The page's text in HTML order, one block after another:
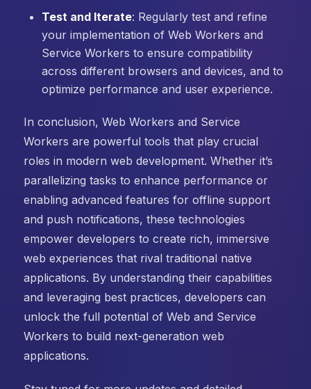
Test and Iterate: Regularly test and refine
your implementation of Web Workers and
Service Workers to ensure compatibility
across different browsers and devices, and to
optimize performance and user experience.
In conclusion, Web Workers and Service
Workers are powerful tools that play crucial
roles in modern web development. Whether it’s
parallelizing tasks to enhance performance or
enabling advanced features for offline support
and push notifications, these technologies
empower developers to create rich, immersive
web experiences that rival traditional native
applications. By understanding their capabilities
and leveraging best practices, developers can
unlock the full potential of Web and Service
Workers to build next-generation web
applications.